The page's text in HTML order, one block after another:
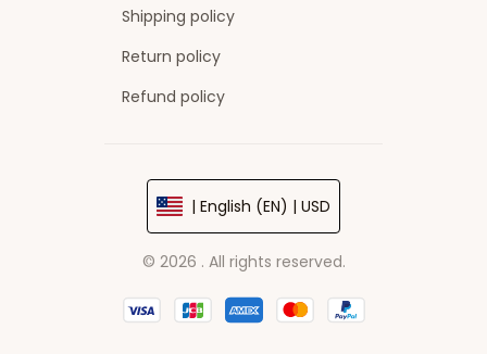
Shipping policy
Return policy
Refund policy
| English (EN) | USD
© 2026 . All rights reserved.